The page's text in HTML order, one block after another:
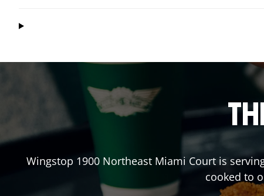
Wingstop 1900 Northeast Miami Courtis
cooked to